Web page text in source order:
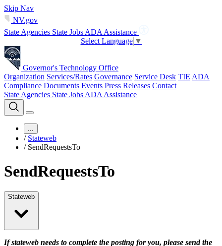
Skip Nav
NV.gov
State Agencies State Jobs ADA Assistance
Select Language ▼
Governor's Technology Office
Organization Services/Rates Governance Service Desk TIE ADA
Compliance Documents Events Press Releases Contact
State Agencies State Jobs ADA Assistance
...
/ Stateweb
/ SendRequestsTo
SendRequestsTo
Stateweb
If stateweb needs to complete the posting for you, please send the